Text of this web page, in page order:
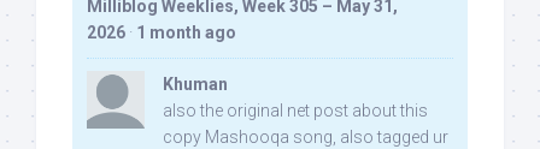
Milliblog Weeklies, Week 305 – May 31,
2026 · 1 month ago
Khuman
also the original net post about this
copy Mashooqa song, also tagged ur